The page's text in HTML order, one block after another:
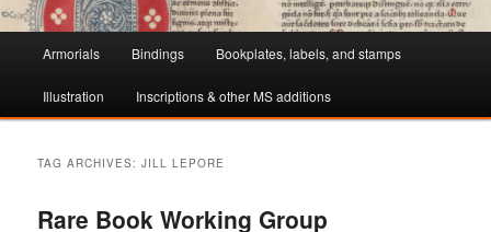
Skip
to
Skip
to
Armorials Bindings Bookplates, labels, and stamps
Illustration Inscriptions & other MS additions
TAG ARCHIVES:JILL LEPORE
Rare Book Working Group